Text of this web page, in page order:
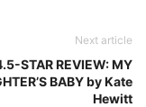
Next article
STAR REVIEW: MY
BABY by Kate
Hewitt